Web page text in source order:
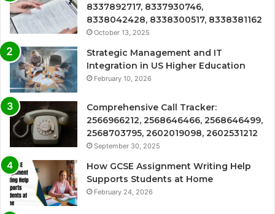
8337892717, 8337930746,
8338042428, 8338300517, 8338381162
October 13, 2025
Strategic Management and IT
Integration in US Higher Education
February 10, 2026
Comprehensive Call Tracker:
2566966212, 2568646466, 2568646499,
2568703795, 2602019098, 2602531212
September 30, 2025
How GCSE Assignment Writing Help
Supports Students at Home
February 24, 2026